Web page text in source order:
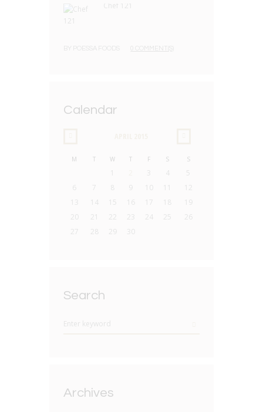
Chef 121
Calendar
M T W T F S S
3 4
5
6
7 9 10
12
13
14 15 16 17
19
20
21 22 23 24 25
26
27
28 29 30
Search
Archives